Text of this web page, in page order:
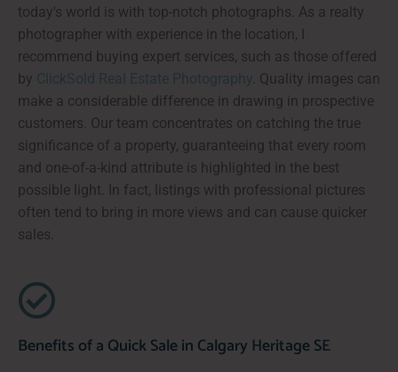
today's world is with top-notch photographs. As a realty
photographer with experience in the location, I
recommend buying expert services, such as those offered
by ClickSold Real Estate Photography . Quality images can
make a considerable difference in drawing in prospective
customers. Our team concentrates on catching the true
significance of a property, guaranteeing that every room
and one-of-a-kind attribute is highlighted in the best
possible light. In fact, listings with professional pictures
often tend to bring in more views and can cause quicker
sales.
Benefits of a Quick Sale in Calgary Heritage SE